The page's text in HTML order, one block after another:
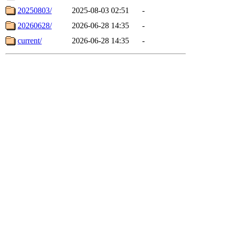
20250803/
2025-08-03 02:51
-
20260628/
2026-06-28 14:35
-
current/
2026-06-28 14:35 -